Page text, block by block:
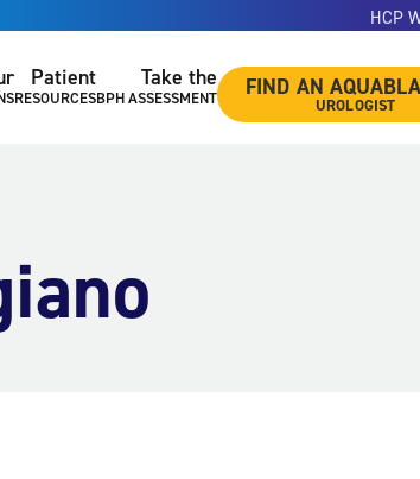
HCP
Patient
RESOURCES
Take the
BPH ASSESSMENT FIND AN
UROLOGIST